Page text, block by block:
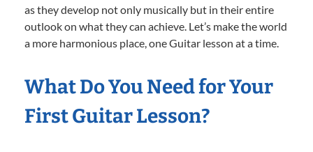
as they develop not only musically but in their entire
outlook on what they can achieve. Let’s make the world
a more harmonious place, one Guitar lesson at a time.
What Do You Need for Your
First Guitar Lesson?